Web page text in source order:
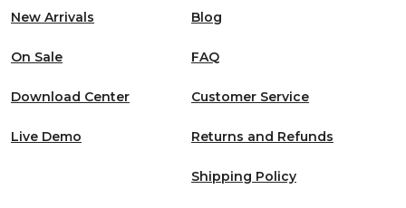
New Arrivals
On Sale
Blog
FAQ
Download Center
Live Demo
Customer Service
Returns and Refunds
Shipping Policy